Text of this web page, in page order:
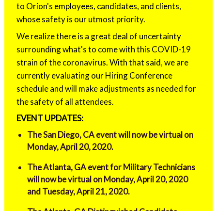
to Orion's employees, candidates, and clients,
whose safety is our utmost priority.
We realize there is a great deal of uncertainty
surrounding what's to come with this COVID-19
strain of the coronavirus. With that said, we are
currently evaluating our Hiring Conference
schedule and will make adjustments as needed for
the safety of all attendees.
EVENT UPDATES:
The San Diego, CA event will now be virtual on
Monday, April 20, 2020.
The Atlanta, GA event for Military Technicians
will now be virtual on Monday, April 20, 2020
and Tuesday, April 21, 2020.